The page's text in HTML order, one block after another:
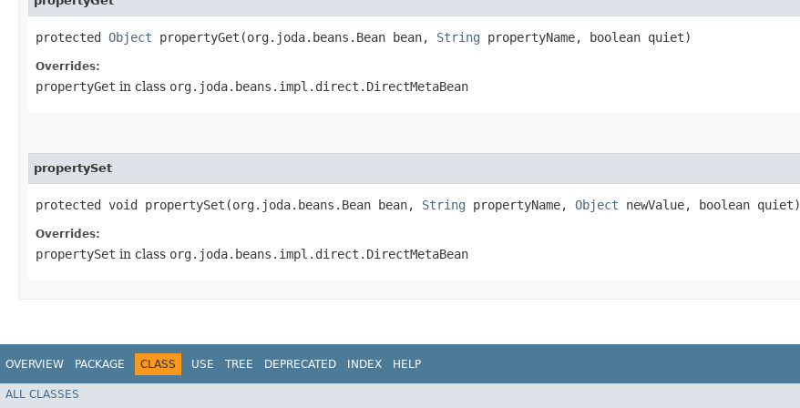
protected Object propertyGet​(org.joda.beans.Bean bean, String propertyName, boolean quiet)
Overrides:
propertyGet in class org.joda.beans.impl.direct.DirectMetaBean
propertySet
protected void propertySet​(org.joda.beans.Bean bean, String propertyName, Object newValue, boolean quiet)
Overrides:
propertySet in class org.joda.beans.impl.direct.DirectMetaBean
OVERVIEW PACKAGE CLASS USE TREE DEPRECATED INDEX HELP
ALL CLASSES